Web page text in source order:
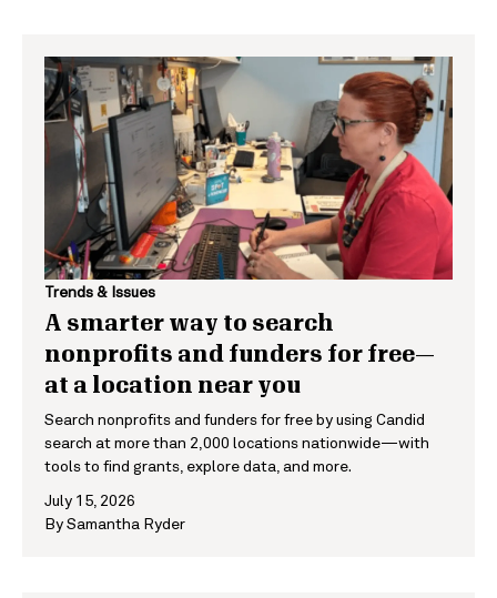
Trends & Issues
A smarter way to search
nonprofits and funders for free—
at a location near you
Search nonprofits and funders for free by using Candid
search at more than 2,000 locations nationwide—with
tools to find grants, explore data, and more.
July 15, 2026
BySamantha Ryder